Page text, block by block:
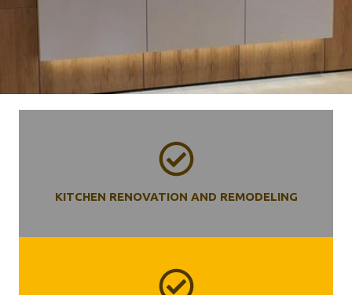
KITCHEN RENOVATION AND REMODELING